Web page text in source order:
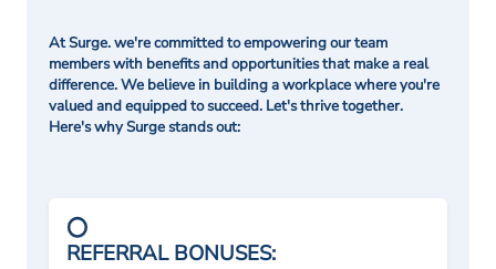
At Surge. we're committed to empowering our team
members with benefits and opportunities that make a real
difference. We believe in building a workplace where you're
valued and equipped to succeed. Let's thrive together.
Here's why Surge stands out:
REFERRAL BONUSES: